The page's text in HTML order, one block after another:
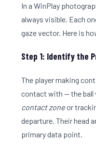
In a WinPlay
always visible. Each
gaze vector. Here is
Step 1: Identify the
The player making
contact with — the ball
contact zoneor
departure. Their head
primary data point.